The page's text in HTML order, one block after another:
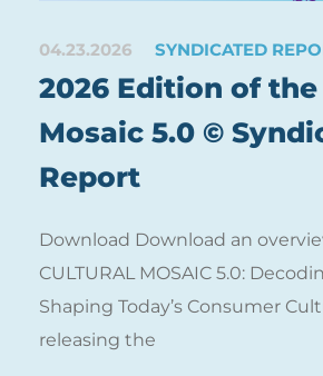
04.23.2026 SYNDICATED
2026 Edition of
Mosaic 5.0 ©
Report
Download Download an
CULTURAL MOSAIC 5.0:
Shaping Today’s Consumer
releasing the